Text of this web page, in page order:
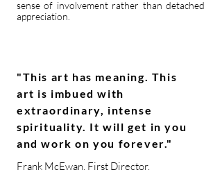
sense of involvement rather than detached
appreciation.
"This art has meaning. This
art is imbued with
extraordinary, intense
spirituality. It will get in you
and work on you forever."
Frank McEwan, First Director,